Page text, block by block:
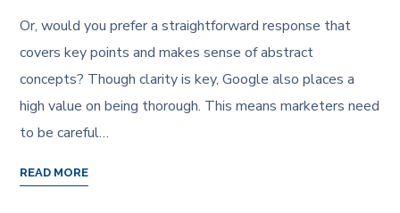
Or, would you prefer a straightforward response that
covers key points and makes sense of abstract
concepts? Though clarity is key, Google also places a
high value on being thorough. This means marketers need
to be careful…
READ MORE